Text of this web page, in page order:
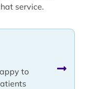
to
service.